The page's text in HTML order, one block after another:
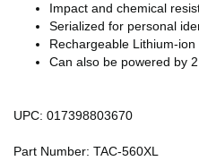
Impact and chemical
Serialized for personal
Rechargeable Lithium-
Can also be powered by
UPC: 017398803670
Part Number: TAC-560XL